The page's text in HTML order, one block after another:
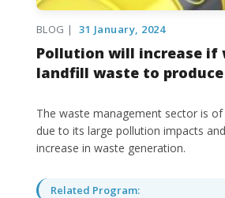
BLOG | 31 January, 2024
Pollution will increase if
landfill waste to
The waste management sector is
due to its large pollution impacts
increase in waste generation.
Related Program: